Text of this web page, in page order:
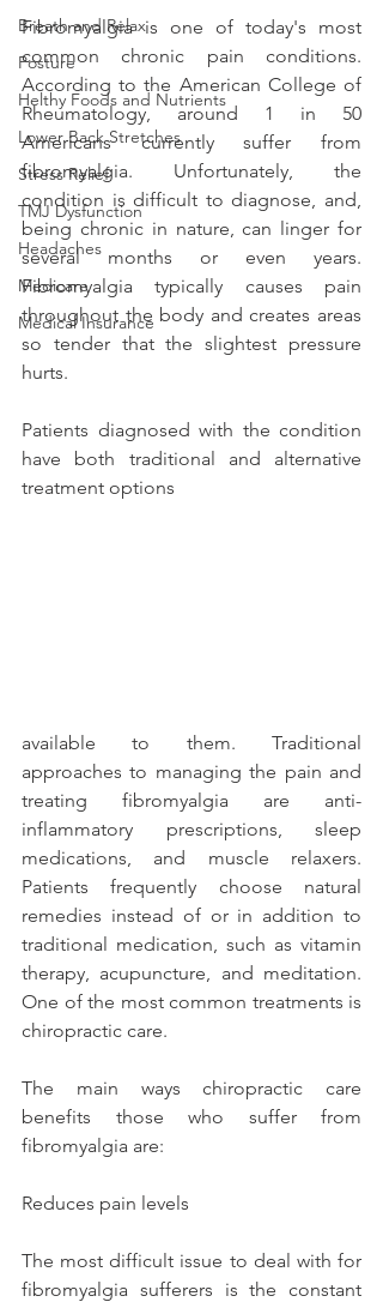
Breath and Relax
Posture
Helthy Foods and Nutrients
Lower Back Stretches
Stress Relief
TMJ Dysfunction
Headaches
Medicare
Medical Insurance
Fibromyalgia is one of today's most
common chronic pain conditions.
According to the American College of
Rheumatology, around 1 in 50
Americans currently suffer from
fibromyalgia. Unfortunately, the
condition is difficult to diagnose, and,
being chronic in nature, can linger for
several months or even years.
Fibromyalgia typically causes pain
throughout the body and creates areas
so tender that the slightest pressure
hurts.
Patients diagnosed with the condition
have both traditional and alternative
treatment options
available to them. Traditional
approaches to managing the pain and
treating fibromyalgia are anti-
inflammatory prescriptions, sleep
medications, and muscle relaxers.
Patients frequently choose natural
remedies instead of or in addition to
traditional medication, such as vitamin
therapy, acupuncture, and meditation.
One of the most common treatments is
chiropractic care.
The main ways chiropractic care
benefits those who suffer from
fibromyalgia are:
Reduces pain levels
The most difficult issue to deal with for
fibromyalgia sufferers is the constant